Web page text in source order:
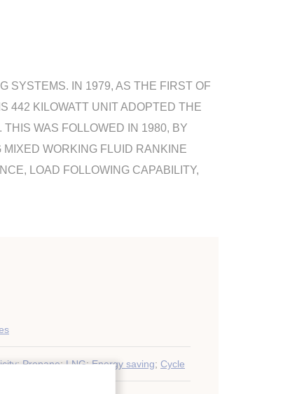
SYSTEMS. IN 1979, AS THE FIRST OF
442 KILOWATT UNIT ADOPTED THE
WAS FOLLOWED IN 1980, BY
WORKING FLUID RANKINE
LOAD FOLLOWING CAPABILITY,
;Propane;LNG;Energy saving; Cycle